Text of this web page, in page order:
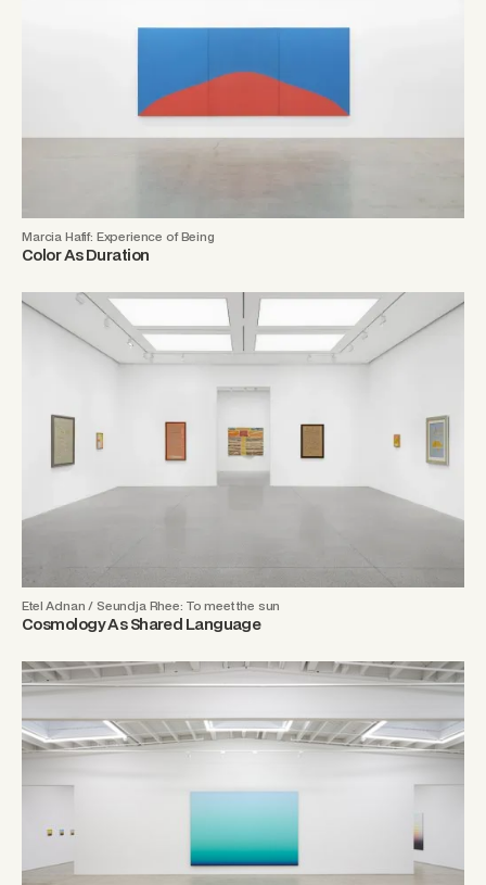
Marcia Hafif: Experience of Being
Color As Duration
Etel Adnan / Seundja Rhee: To meet the sun
Cosmology As Shared Language